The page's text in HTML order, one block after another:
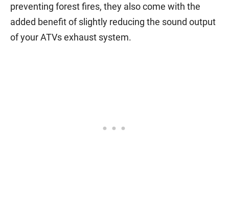
preventing forest fires, they also come with the
added benefit of slightly reducing the sound output
of your ATVs exhaust system.